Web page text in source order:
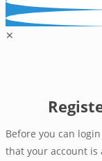
✕
Before you can
that your account is